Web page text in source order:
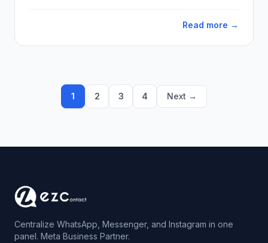
Read more →
1 2 3 4 Next →
Centralize WhatsApp, Messenger, and Instagram in one
panel. Meta Business Partner.